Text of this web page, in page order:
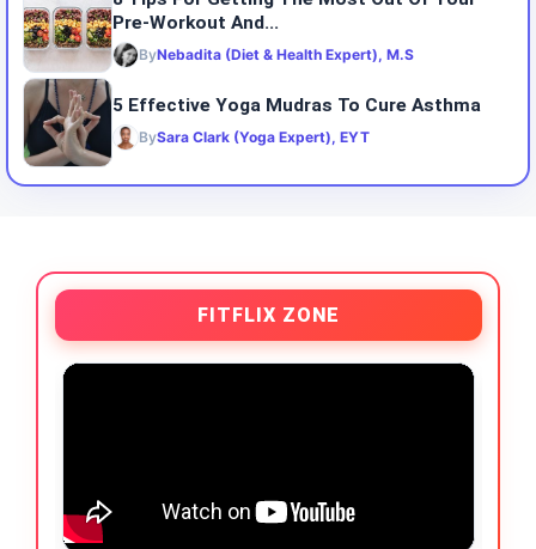
Pre-Workout And...
ByNebadita (Diet & Health Expert), M.S
5 Effective Yoga Mudras To Cure Asthma
BySara Clark (Yoga Expert), EYT
FITFLIX ZONE